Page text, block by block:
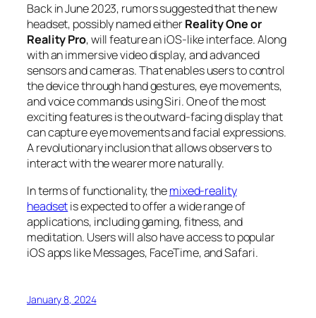
Back in June 2023, rumors suggested that the new
headset, possibly named eitherReality One or
Reality Pro, will feature an iOS-like interface. Along
with an immersive video display, and advanced
sensors and cameras. That enables users to control
the device through hand gestures, eye movements,
and voice commands using Siri. One of the most
exciting features is the outward-facing display that
can capture eye movements and facial expressions.
A revolutionary inclusion that allows observers to
interact with the wearer more naturally.
In terms of functionality, themixed-reality
headsetis expected to offer a wide range of
applications, including gaming, fitness, and
meditation. Users will also have access to popular
iOS apps like Messages, FaceTime, and Safari.
January 8, 2024